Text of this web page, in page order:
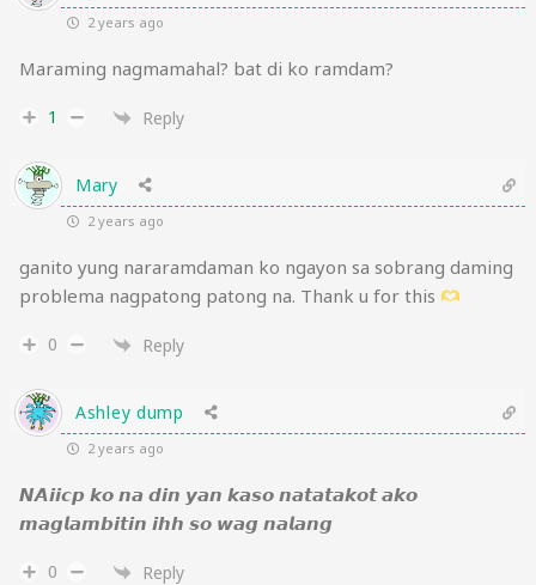
2 years ago
Maraming nagmamahal? bat di ko ramdam?
1 Reply
Mary
2 years ago
ganito yung nararamdaman ko ngayon sa sobrang daming
problema nagpatong patong na. Thank u for this
0 Reply
Ashley dump
2 years ago
𝙉𝘼𝙞𝙞𝙘𝙥 𝙠𝙤 𝙣𝙖 𝙙𝙞𝙣 𝙮𝙖𝙣 𝙠𝙖𝙨𝙤 𝙣𝙖𝙩𝙖𝙩𝙖𝙠𝙤𝙩 𝙖𝙠𝙤
𝙢𝙖𝙜𝙡𝙖𝙢𝙗𝙞𝙩𝙞𝙣 𝙞𝙝𝙝 𝙨𝙤 𝙬𝙖𝙜 𝙣𝙖𝙡𝙖𝙣𝙜
0 Reply